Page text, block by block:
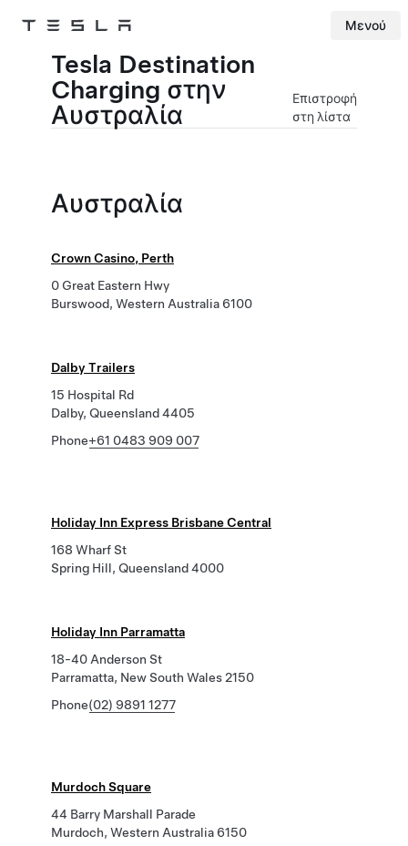
Tesla Μενού
Tesla Destination
Charging στην
Αυστραλία
Επιστροφή
στη λίστα
Αυστραλία
Crown Casino, Perth
0 Great Eastern Hwy
Burswood, Western Australia 6100
Dalby Trailers
15 Hospital Rd
Dalby, Queensland 4405
Phone+61 0483 909 007
Holiday Inn Express Brisbane Central
168 Wharf St
Spring Hill, Queensland 4000
Holiday Inn Parramatta
18-40 Anderson St
Parramatta, New South Wales 2150
Phone(02) 9891 1277
Murdoch Square
44 Barry Marshall Parade
Murdoch, Western Australia 6150